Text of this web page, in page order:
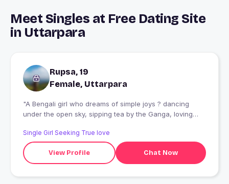
Meet Singles at Free Dating Site
in Uttarpara
Rupsa, 19
Female, Uttarpara
"A Bengali girl who dreams of simple joys ? dancing
under the open sky, sipping tea by the Ganga, loving
music addict. A simple soul with a bold heart ? looking
for someone who values moments over materials."
Single Girl Seeking True love
View Profile Chat Now